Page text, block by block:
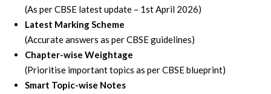
(As per CBSE latest update – 1st April 2026)
Latest Marking Scheme
(Accurate answers as per CBSE guidelines)
Chapter-wise Weightage
(Prioritise important topics as per CBSE blueprint)
Smart Topic-wise Notes